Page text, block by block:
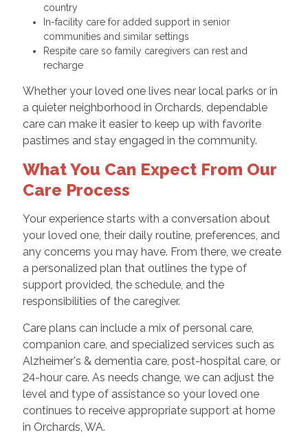
country
In-facility care for added support in senior
communities and similar settings
Respite care so family caregivers can rest and
recharge
Whether your loved one lives near local parks or in
a quieter neighborhood in Orchards, dependable
care can make it easier to keep up with favorite
pastimes and stay engaged in the community.
What You Can Expect From Our
Care Process
Your experience starts with a conversation about
your loved one, their daily routine, preferences, and
any concerns you may have. From there, we create
a personalized plan that outlines the type of
support provided, the schedule, and the
responsibilities of the caregiver.
Care plans can include a mix of personal care,
companion care, and specialized services such as
Alzheimer's & dementia care, post-hospital care, or
24-hour care. As needs change, we can adjust the
level and type of assistance so your loved one
continues to receive appropriate support at home
in Orchards, WA.